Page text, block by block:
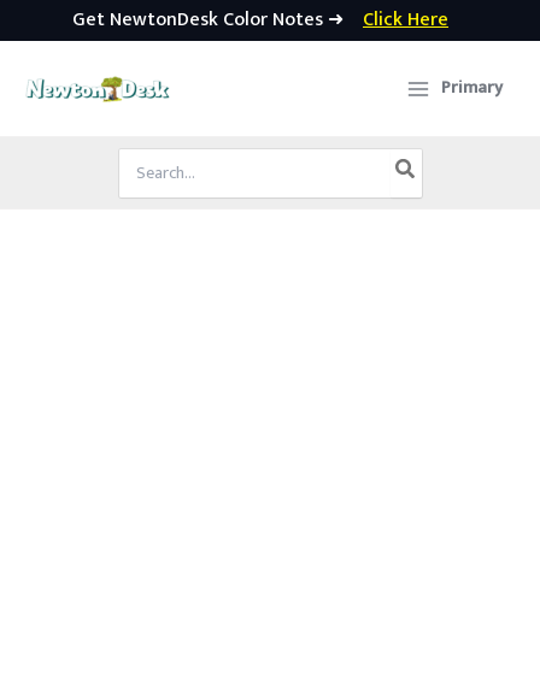
Get NewtonDesk Color Notes ➜ Click Here
Primary
Search
for: